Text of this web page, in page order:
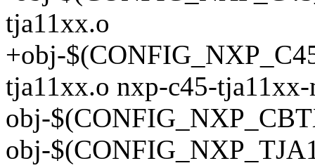
tja11xx.o
+obj-
tja11xx.o nxp-c45-tja11xx-
obj-
obj-